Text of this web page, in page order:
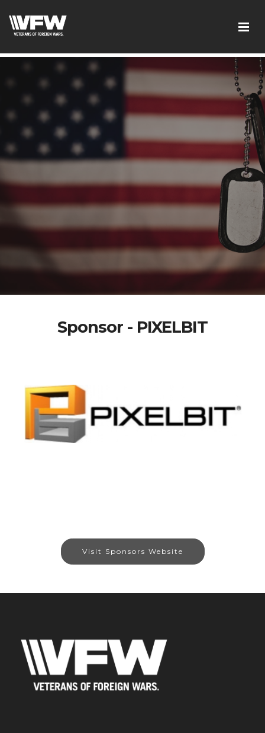
Sponsor - PIXELBIT
Visit Sponsors Website